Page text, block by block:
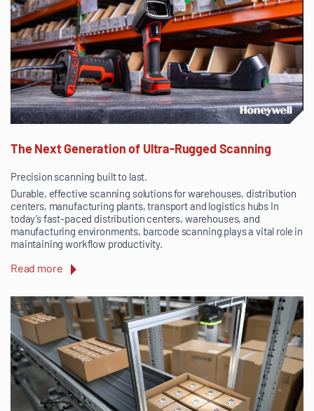
The Next Generation of Ultra-Rugged Scanning
Precision scanning built to last.
Durable, effective scanning solutions for warehouses, distribution
centers, manufacturing plants, transport and logistics hubs In
today’s fast-paced distribution centers, warehouses, and
manufacturing environments, barcode scanning plays a vital role in
maintaining workflow productivity.
Read more